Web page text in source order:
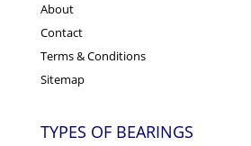
About
Contact
Terms & Conditions
Sitemap
TYPES OF BEARINGS